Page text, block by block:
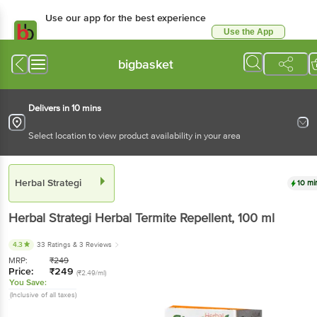
Use our app for the best experience
Use the App
bigbasket
Delivers in 10 mins
Select location to view product availability in your area
Herbal Strategi 10
Herbal Strategi Herbal Termite Repellent, 100 ml
4.3 33 Ratings & 3 Reviews
MRP: ₹249
Price: ₹249 (₹2.49/ml)
You Save:
(Inclusive of all taxes)